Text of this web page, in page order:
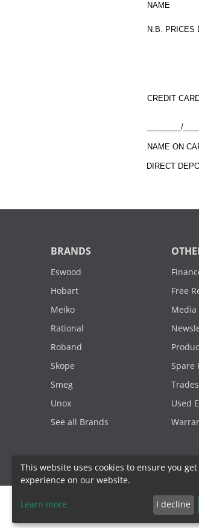
NAME
N.B. PRICES
CREDIT
________/
NAME ON
DIRECT
BRANDS
Eswood
Hobart
Meiko
Rational
Roband
Skope
Smeg
Unox
See all Brands
Free
Media
Spare
Used
2000 - 2026. Sydney Commercial
This website uses cookies to ensure you
experience on our website.
Learn more I decline